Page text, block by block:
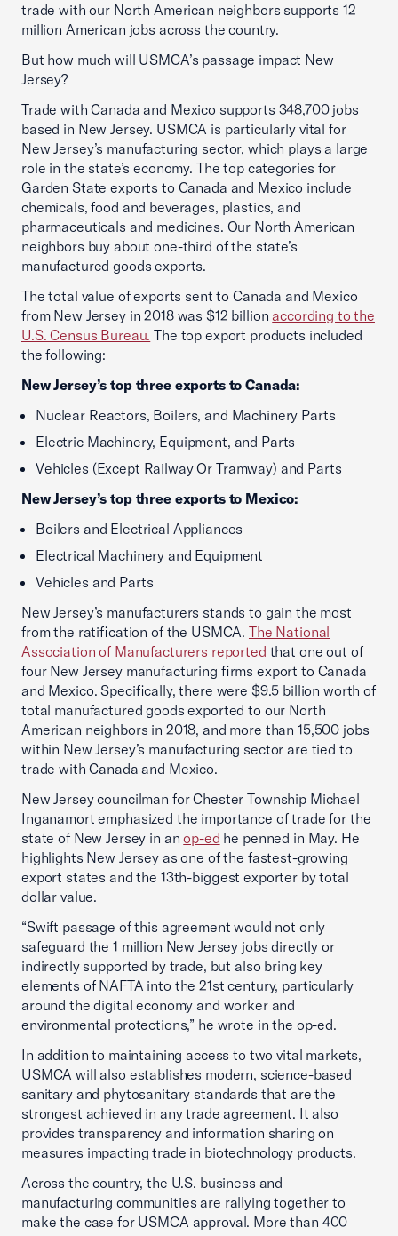
trade with our North American neighbors supports 12
million American jobs across the country.
But how much will USMCA’s passage impact New
Jersey?
Trade with Canada and Mexico supports 348,700 jobs
based in New Jersey. USMCA is particularly vital for
New Jersey’s manufacturing sector, which plays a large
role in the state’s economy. The top categories for
Garden State exports to Canada and Mexico include
chemicals, food and beverages, plastics, and
pharmaceuticals and medicines. Our North American
neighbors buy about one-third of the state’s
manufactured goods exports.
The total value of exports sent to Canada and Mexico
from New Jersey in 2018 was $12 billion according to the
U.S. Census Bureau. The top export products included
the following:
New Jersey’s top three exports to Canada:
Nuclear Reactors, Boilers, and Machinery Parts
Electric Machinery, Equipment, and Parts
Vehicles (Except Railway Or Tramway) and Parts
New Jersey’s top three exports to Mexico:
Boilers and Electrical Appliances
Electrical Machinery and Equipment
Vehicles and Parts
New Jersey’s manufacturers stands to gain the most
from the ratification of the USMCA. The National
Association of Manufacturers reported that one out of
four New Jersey manufacturing firms export to Canada
and Mexico. Specifically, there were $9.5 billion worth of
total manufactured goods exported to our North
American neighbors in 2018, and more than 15,500 jobs
within New Jersey’s manufacturing sector are tied to
trade with Canada and Mexico.
New Jersey councilman for Chester Township Michael
Inganamort emphasized the importance of trade for the
state of New Jersey in anop-ed he penned in May. He
highlights New Jersey as one of the fastest-growing
export states and the 13th-biggest exporter by total
dollar value.
“Swift passage of this agreement would not only
safeguard the 1 million New Jersey jobs directly or
indirectly supported by trade, but also bring key
elements of NAFTA into the 21st century, particularly
around the digital economy and worker and
environmental protections,” he wrote in the op-ed.
In addition to maintaining access to two vital markets,
USMCA will also establishes modern, science-based
sanitary and phytosanitary standards that are the
strongest achieved in any trade agreement. It also
provides transparency and information sharing on
measures impacting trade in biotechnology products.
Across the country, the U.S. business and
manufacturing communities are rallying together to
make the case for USMCA approval. More than 400